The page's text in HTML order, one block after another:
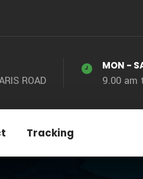
ROAD
MON -
9.00 am
Tracking